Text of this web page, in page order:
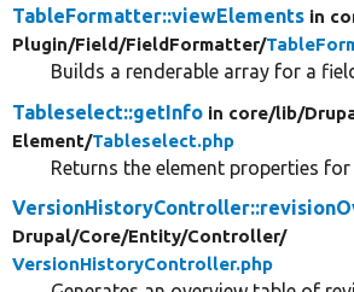
TableFormatter::viewElements in
Plugin/Field/FieldFormatter/
Builds a renderable array for a
Tableselect::getInfo in core/lib/
Element/Tableselect.php
Returns the element properties for
Drupal/Core/Entity/Controller/
VersionHistoryController.php